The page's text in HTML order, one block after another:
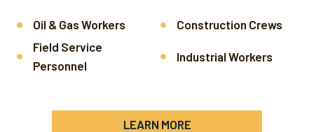
Oil & Gas Workers
Construction Crews
Field Service
Personnel
Industrial Workers
LEARN MORE